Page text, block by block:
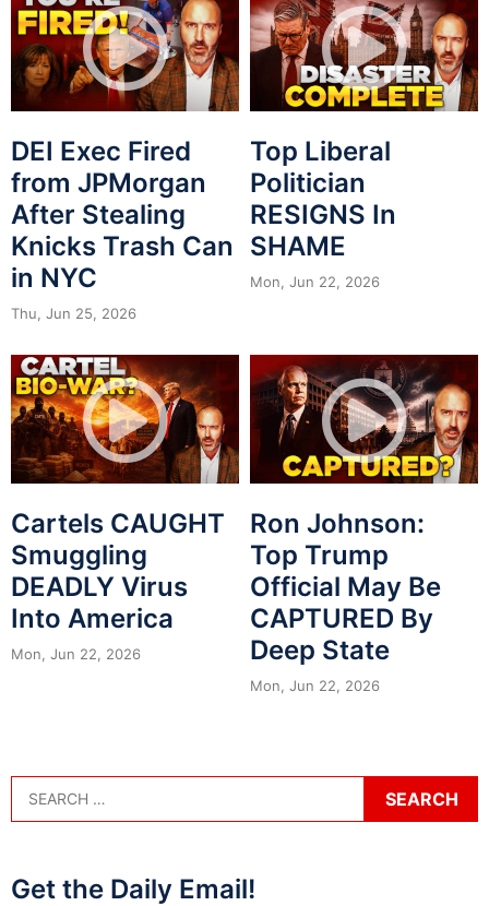
DEI Exec Fired
from JPMorgan
After Stealing
Knicks Trash Can
in NYC
Thu, Jun 25, 2026
Top Liberal
Politician
RESIGNS In
SHAME
Mon, Jun 22, 2026
Cartels CAUGHT
Smuggling
DEADLY Virus
Into America
Mon, Jun 22, 2026
Ron Johnson:
Top Trump
Official May Be
CAPTURED By
Deep State
Mon, Jun 22, 2026
Get the Daily Email!